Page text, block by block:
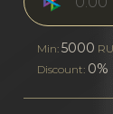
Min:5000
Discount: 0%